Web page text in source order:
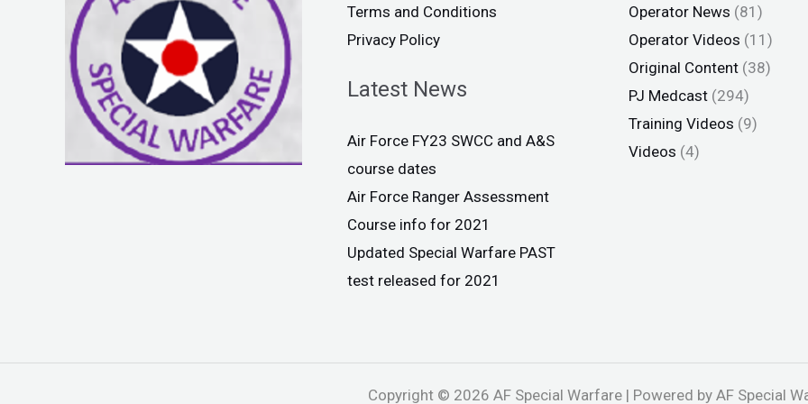
Terms and Conditions
Privacy Policy
Latest News
Air Force FY23 SWCC and A&S
course dates
Air Force Ranger Assessment
Course info for 2021
Updated Special Warfare PAST
test released for 2021
Operator News (81)
Operator Videos (11)
Original Content (38)
PJ Medcast (294)
Training Videos (9)
Videos (4)
Copyright © 2026 AF Special Warfare | Powered by AF Special